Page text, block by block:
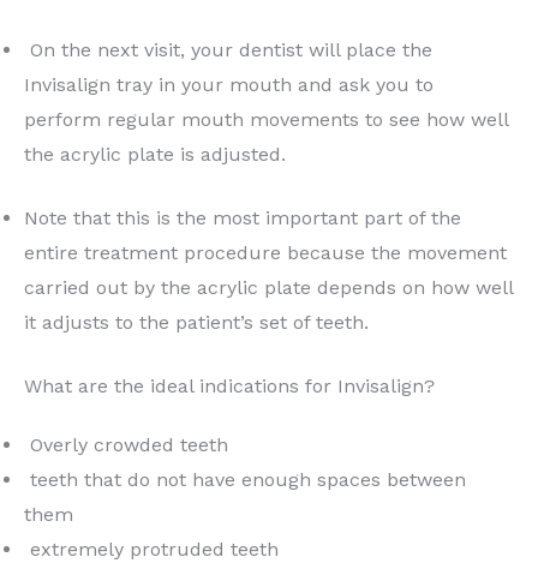
On the next visit, your dentist will place the
Invisalign tray in your mouth and ask you to
perform regular mouth movements to see how well
the acrylic plate is adjusted.
Note that this is the most important part of the
entire treatment procedure because the movement
carried out by the acrylic plate depends on how well
it adjusts to the patient’s set of teeth.
What are the ideal indications for Invisalign?
Overly crowded teeth
teeth that do not have enough spaces between
them
extremely protruded teeth